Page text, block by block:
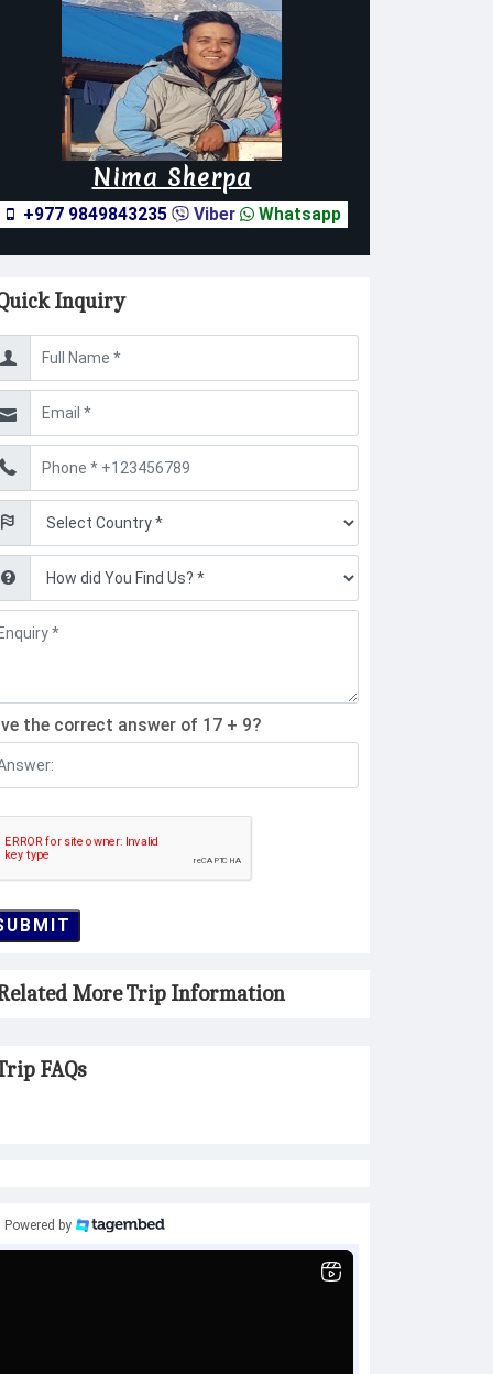
Nima Sherpa
+977 9849843235 Viber Whatsapp
Inquiry
the correct answer of 17 + 9?
More Trip Information
FAQs
Powered by